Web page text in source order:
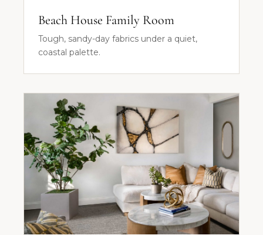
Beach House Family Room
Tough, sandy-day fabrics under a quiet,
coastal palette.